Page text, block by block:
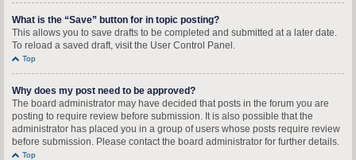
What is the “Save” button for in topic posting?
This allows you to save drafts to be completed and submitted at a later date.
To reload a saved draft, visit the User Control Panel.
Top
Why does my post need to be approved?
The board administrator may have decided that posts in the forum you are
posting to require review before submission. It is also possible that the
administrator has placed you in a group of users whose posts require review
before submission. Please contact the board administrator for further details.
Top